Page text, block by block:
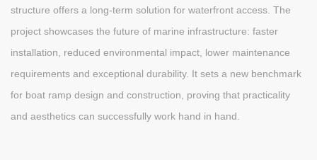
structure offers a long-term solution for waterfront access. The
project showcases the future of marine infrastructure: faster
installation, reduced environmental impact, lower maintenance
requirements and exceptional durability. It sets a new benchmark
for boat ramp design and construction, proving that practicality
and aesthetics can successfully work hand in hand.